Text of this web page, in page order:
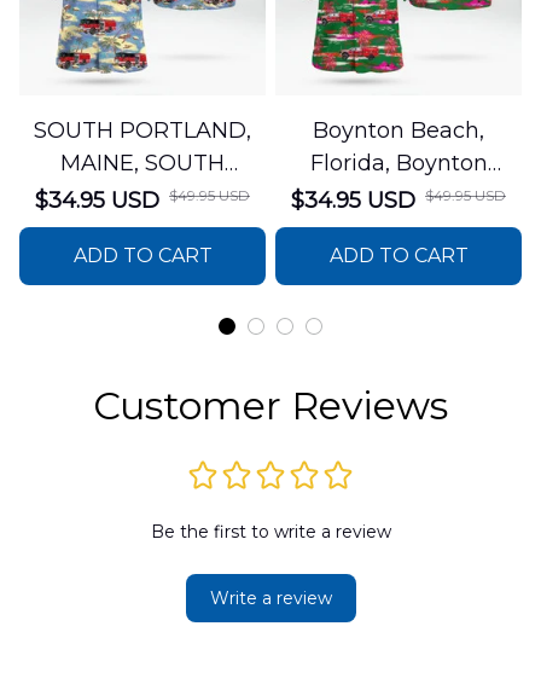
SOUTH PORTLAND,
MAINE, SOUTH
PORTLAND FIRE
DEPARTMENT Engine
44 Hawaiian Shirt
DLSI2806PL07
$34.95 USD $49.95 USD
ADD TO CART
Boynton Beach,
Florida, Boynton
Beach Fire Rescue
Department Hawaiian
Shirt DLTT2706PL02
$34.95 USD $49.95 USD
ADD TO CART
Customer Reviews
Be the first to write a review
Write a review